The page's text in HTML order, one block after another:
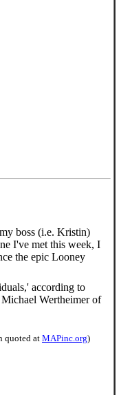
boss (i.e. Kristin)
I've met this week, I
the epic Looney
according to
Wertheimer of
quoted atMAPinc.org)